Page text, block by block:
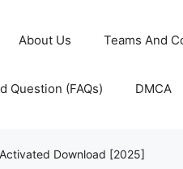
About Us Teams And
Question (FAQs) DMCA
Download [2025]